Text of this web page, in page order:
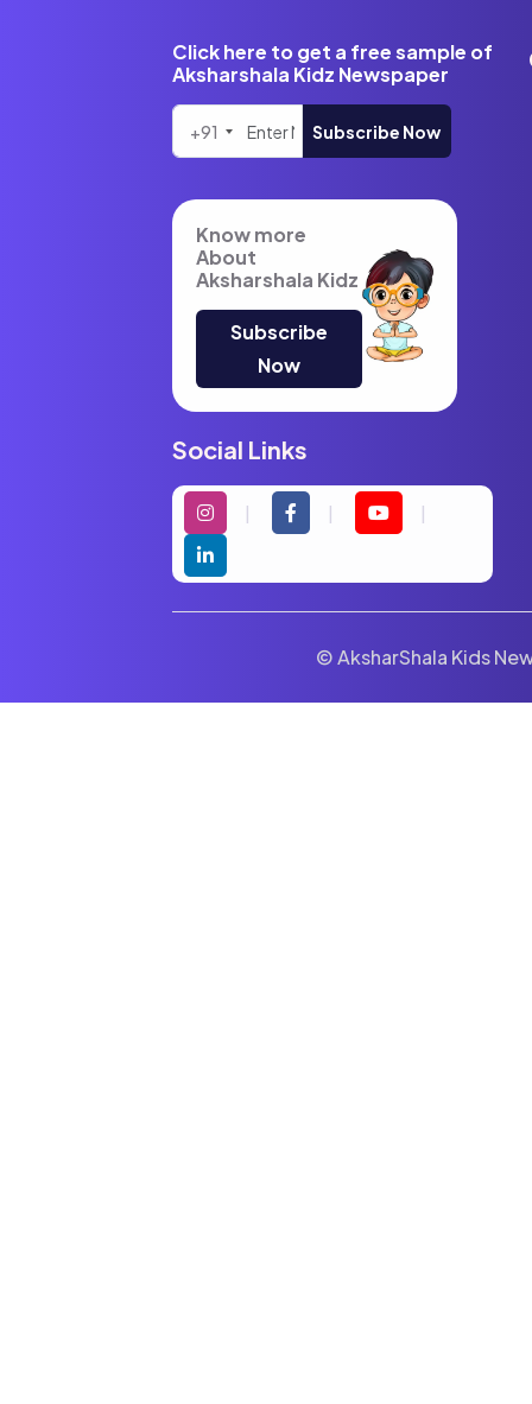
Click here to get a free sample of
Aksharshala Kidz Newspaper
+91 Subscribe Now
Know more
About
Aksharshala Kidz
Subscribe
Now
Social Links
© AksharShala Kids